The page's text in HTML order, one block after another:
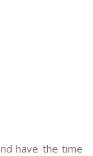
have the time